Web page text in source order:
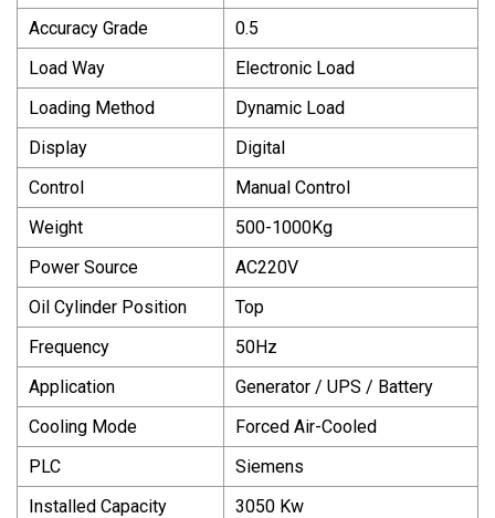
Accuracy Grade
0.5
Load Way
Electronic Load
Loading Method
Dynamic Load
Display
Digital
Control
Manual Control
Weight
500-1000Kg
Power Source
AC220V
Oil Cylinder Position
Top
Frequency
50Hz
Application
Generator / UPS / Battery
Cooling Mode
Forced Air-Cooled
PLC
Siemens
Installed Capacity
3050 Kw